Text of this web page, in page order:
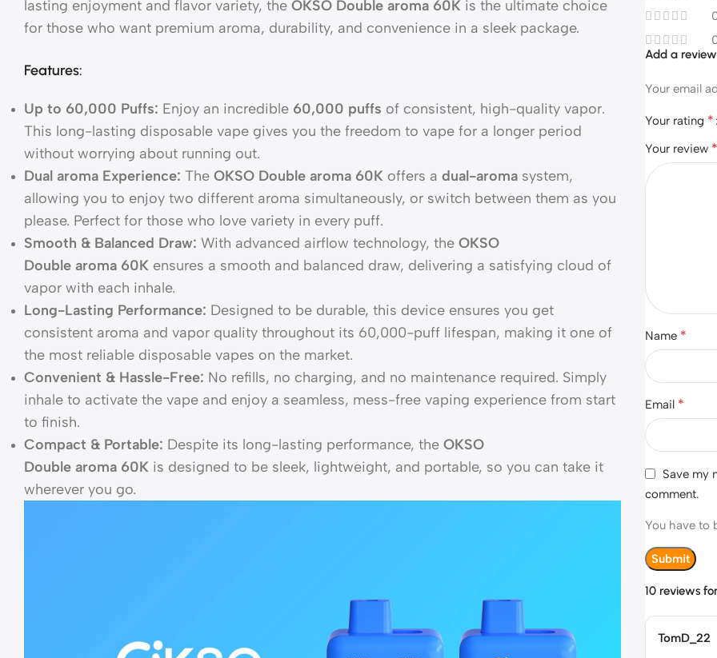
lasting enjoyment and flavor variety, the OKSO Double aroma 60K is the ultimate choice
for those who want premium aroma, durability, and convenience in a sleek package.
Features:
Up to 60,000 Puffs: Enjoy an incredible 60,000 puffs of consistent, high-quality vapor.
This long-lasting disposable vape gives you the freedom to vape for a longer period
without worrying about running out.
Dual aroma Experience: The OKSO Double aroma 60K offers a dual-aroma system,
allowing you to enjoy two different aroma simultaneously, or switch between them as you
please. Perfect for those who love variety in every puff.
Smooth & Balanced Draw: With advanced airflow technology, the OKSO
Double aroma 60K ensures a smooth and balanced draw, delivering a satisfying cloud of
vapor with each inhale.
Long-Lasting Performance: Designed to be durable, this device ensures you get
consistent aroma and vapor quality throughout its 60,000-puff lifespan, making it one of
the most reliable disposable vapes on the market.
Convenient & Hassle-Free: No refills, no charging, and no maintenance required. Simply
inhale to activate the vape and enjoy a seamless, mess-free vaping experience from start
to finish.
Compact & Portable: Despite its long-lasting performance, the OKSO
Double aroma 60K is designed to be sleek, lightweight, and portable, so you can take it
wherever you go.
10 reviews
TomD_22
Add a review
Your email
Your rating *
Your review
Name *
Email *
Save my
comment.
You have to